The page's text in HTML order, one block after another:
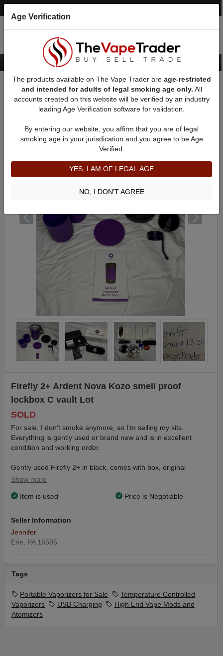
Want to Sell (WTS) Vape Device/Setup Ads
Vape Pens For Sale
Firefly 2+ Ardent Nova Kozo smell proof
lockbox C vault Lot
SOLD
For sale, I don’t smoke anymore, so I’m selling my kits.
Everything is gently used or brand new and is in excellent
condition and working order.
Gently used Firefly 2+ in black, comes with box, original
packaging, original battery, original charging dock and usb
Firefly carrying case in black
1 extra usb cable - new
1 Santa Cruz shredder - 4 piece in red
2 Small Cvault containers with new Bovida packs
ARDENT NOVA decarb machine with 2 silicone sleeves,
Show more
Item is used Price is Negotiable
Seller Information
Jennifer
Erie, PA 16505
Tags
Portable Vaporizers for Sale
Temperature Controlled
Vaporizers
USB Charging
High End Vape Mods and
Atomizers
Age Verification
The products available on The Vape Trader are age-restricted
and intended for adults of legal smoking age only. All
accounts created on this website will be verified by an industry
leading Age Verification software for validation.
By entering our website, you affirm that you are of legal
smoking age in your jurisdication and you agree to be Age
Verified.
YES, I AM OF LEGAL AGE
NO, I DON'T AGREE